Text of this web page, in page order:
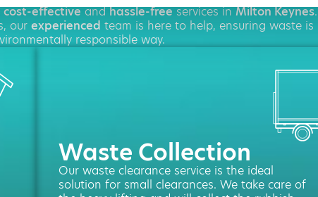
cost-effectiveandhassle-freeservices inMilton Keynes.
our experienced team is here to help, ensuring waste is
responsible way.
Waste Collection
Our waste clearance service is the ideal
solution for small clearances. We take care of